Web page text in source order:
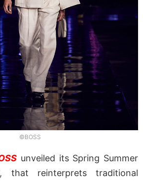
©BOSS
unveiled its Spring Summer
that reinterprets traditional